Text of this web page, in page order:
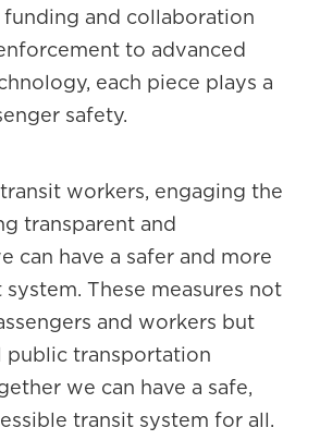
and collaboration
to advanced
each piece plays a
safety.
workers, engaging the
transparent and
can have a safer and more
These measures not
and workers but
public transportation
we can have a safe,
transit system for all.